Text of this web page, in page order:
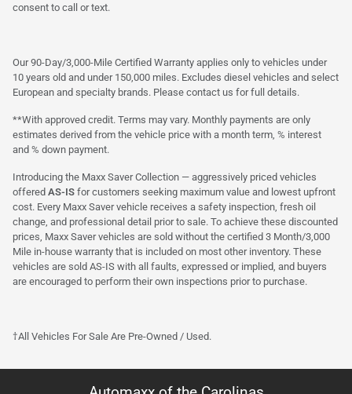
consent to call or text.
Our 90-Day/3,000-Mile Certified Warranty applies only to vehicles under
10 years old and under 150,000 miles. Excludes diesel vehicles and select
European and specialty brands. Please contact us for full details.
**With approved credit. Terms may vary. Monthly payments are only
estimates derived from the vehicle price with a month term, % interest
and % down payment.
Introducing the Maxx Saver Collection — aggressively priced vehicles
offered AS-IS for customers seeking maximum value and lowest upfront
cost. Every Maxx Saver vehicle receives a safety inspection, fresh oil
change, and professional detail prior to sale. To achieve these discounted
prices, Maxx Saver vehicles are sold without the certified 3 Month/3,000
Mile in-house warranty that is included on most other inventory. These
vehicles are sold AS-IS with all faults, expressed or implied, and buyers
are encouraged to perform their own inspections prior to purchase.
†All Vehicles For Sale Are Pre-Owned / Used.